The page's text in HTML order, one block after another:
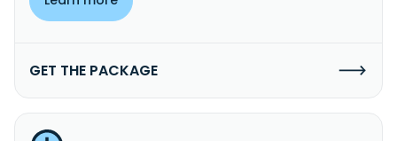
GET THE PACKAGE